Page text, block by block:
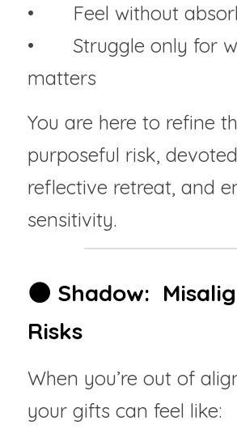
• 	Feel without
• 	Struggle only for what
matters
You are here to refine
purposeful risk,
reflective retreat, and
sensitivity.
🌑 Shadow:
Risks
When you’re out of
your gifts can feel like: